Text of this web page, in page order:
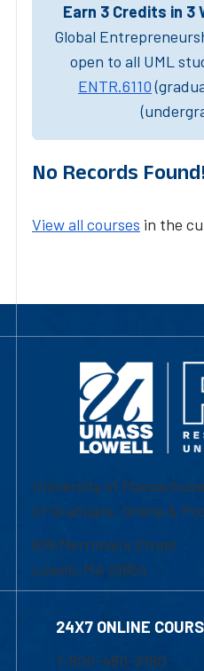
Earn 3 Credits in 3
Global
open to all UML
ENTR.6110
No Records Found!
View all courses in the
University of
of Graduate, Online &
839 Merrimack Street
Lowell, MA 01854
24X7 ONLINE
1-800-480-3190